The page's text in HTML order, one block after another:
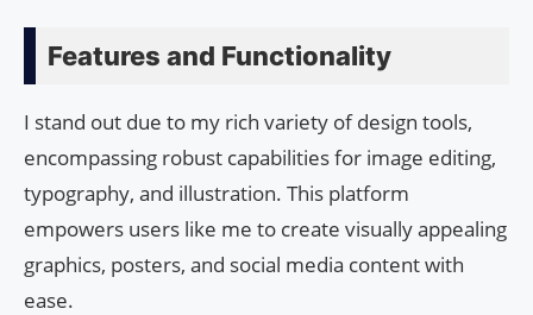
Features and Functionality
I stand out due to my rich variety of design tools,
encompassing robust capabilities for image editing,
typography, and illustration. This platform
empowers users like me to create visually appealing
graphics, posters, and social media content with
ease.